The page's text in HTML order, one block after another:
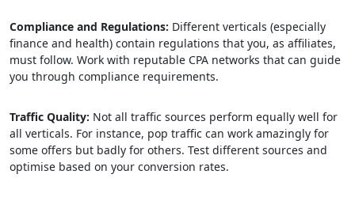
Compliance and Regulations: Different verticals (especially
finance and health) contain regulations that you, as affiliates,
must follow. Work with reputable CPA networks that can guide
you through compliance requirements.
Traffic Quality: Not all traffic sources perform equally well for
all verticals. For instance, pop traffic can work amazingly for
some offers but badly for others. Test different sources and
optimise based on your conversion rates.